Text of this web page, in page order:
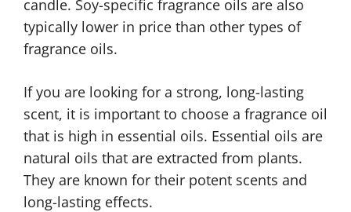
candle. Soy-specific fragrance oils are also
typically lower in price than other types of
fragrance oils.
If you are looking for a strong, long-lasting
scent, it is important to choose a fragrance oil
that is high in essential oils. Essential oils are
natural oils that are extracted from plants.
They are known for their potent scents and
long-lasting effects.